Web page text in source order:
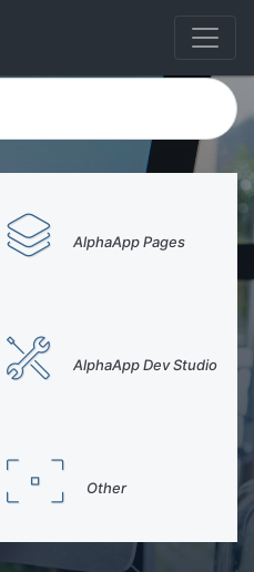
AlphaApp Pages
AlphaApp Dev Studio
Other